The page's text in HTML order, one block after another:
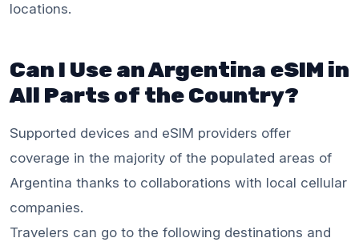
locations.
Can I Use an Argentina eSIM in
All Parts of the Country?
Supported devices and eSIM providers offer
coverage in the majority of the populated areas of
Argentina thanks to collaborations with local cellular
companies.
Travelers can go to the following destinations and